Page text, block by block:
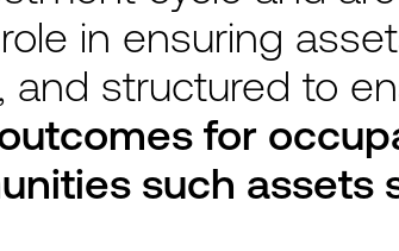
in ensuring
and structured to
for
such assets